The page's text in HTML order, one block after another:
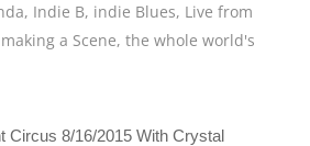
, Indie B, indie Blues, Live from
making a Scene,the whole world's
Circus 8/16/2015 With Crystal